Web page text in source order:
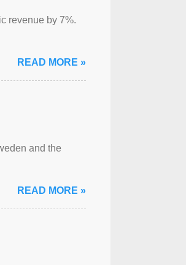
revenue by 7%.
READ MORE »
and the
READ MORE »